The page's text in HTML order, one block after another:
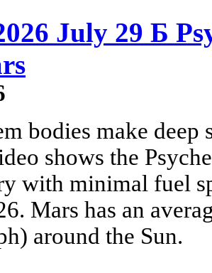
July 29 Б
bodies make
shows the
with minimal fuel
Mars has an
around the Sun.